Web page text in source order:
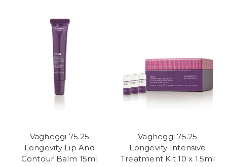
Vagheggi 75.25
Longevity Lip And
Contour Balm 15ml
Vagheggi 75.25
Longevity Intensive
Treatment Kit 10 x 1.5ml